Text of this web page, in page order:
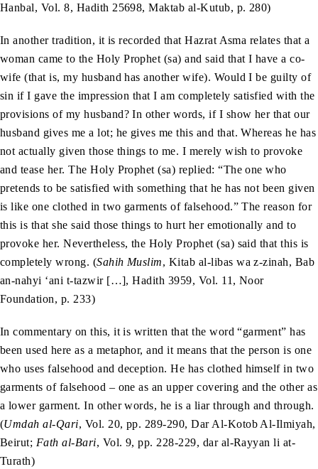
Hanbal, Vol. 8, Hadith 25698, Maktab al-Kutub, p. 280)
In another tradition, it is recorded that Hazrat Asma relates that a
woman came to the Holy Prophet (sa) and said that I have a co-
wife (that is, my husband has another wife). Would I be guilty of
sin if I gave the impression that I am completely satisfied with the
provisions of my husband? In other words, if I show her that our
husband gives me a lot; he gives me this and that. Whereas he has
not actually given those things to me. I merely wish to provoke
and tease her. The Holy Prophet (sa) replied: “The one who
pretends to be satisfied with something that he has not been given
is like one clothed in two garments of falsehood.” The reason for
this is that she said those things to hurt her emotionally and to
provoke her. Nevertheless, the Holy Prophet (sa) said that this is
completely wrong. (Sahih Muslim, Kitab al-libas wa z-zinah, Bab
an-nahyi ‘ani t-tazwir […], Hadith 3959, Vol. 11, Noor
Foundation, p. 233)
In commentary on this, it is written that the word “garment” has
been used here as a metaphor, and it means that the person is one
who uses falsehood and deception. He has clothed himself in two
garments of falsehood – one as an upper covering and the other as
a lower garment. In other words, he is a liar through and through.
(Umdah al-Qari, Vol. 20, pp. 289-290, Dar Al-Kotob Al-Ilmiyah,
Beirut; Fath al-Bari, Vol. 9, pp. 228-229, dar al-Rayyan li at-
Turath)